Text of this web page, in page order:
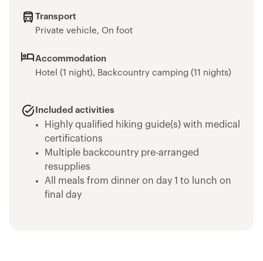
Transport
Private vehicle, On foot
Accommodation
Hotel (1 night), Backcountry camping (11 nights)
Included activities
Highly qualified hiking guide(s) with medical
certifications
Multiple backcountry pre-arranged
resupplies
All meals from dinner on day 1 to lunch on
final day